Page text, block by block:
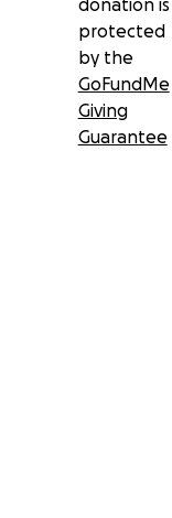
donation is
protected
by the
GoFundMe
Giving
Guarantee